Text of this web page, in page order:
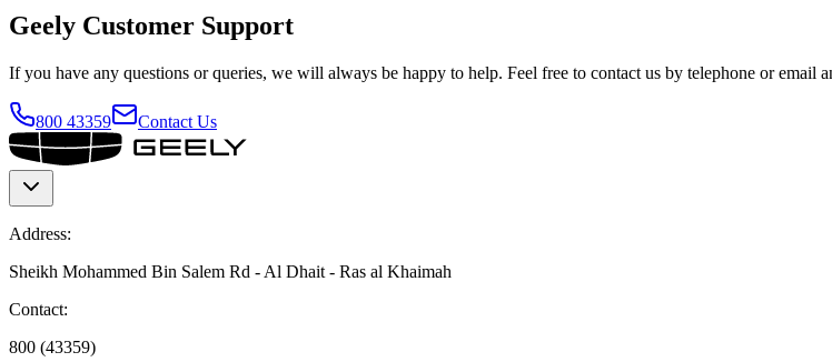
Geely Customer Support
If you have any questions or queries, we will always be happy to help. Feel free to contact us by telephone or email
800 43359 Contact Us
Address:
Sheikh Mohammed Bin Salem Rd - Al Dhait - Ras al Khaimah
Contact:
800 (43359)